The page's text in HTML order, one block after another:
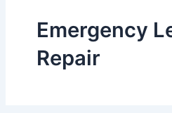
Emergency
Repair